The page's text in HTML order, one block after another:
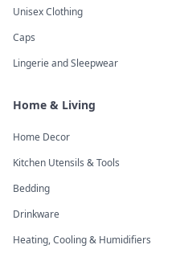
Unisex Clothing
Caps
Lingerie and Sleepwear
Home & Living
Home Decor
Kitchen Utensils & Tools
Bedding
Drinkware
Heating, Cooling & Humidifiers